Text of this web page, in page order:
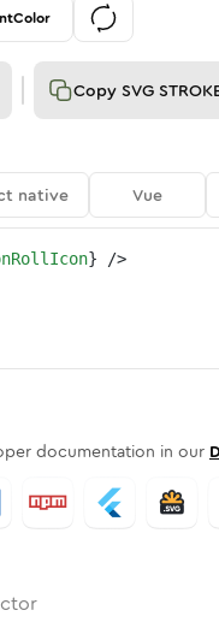
Copy SVG
native Vue
} />
documentation in our